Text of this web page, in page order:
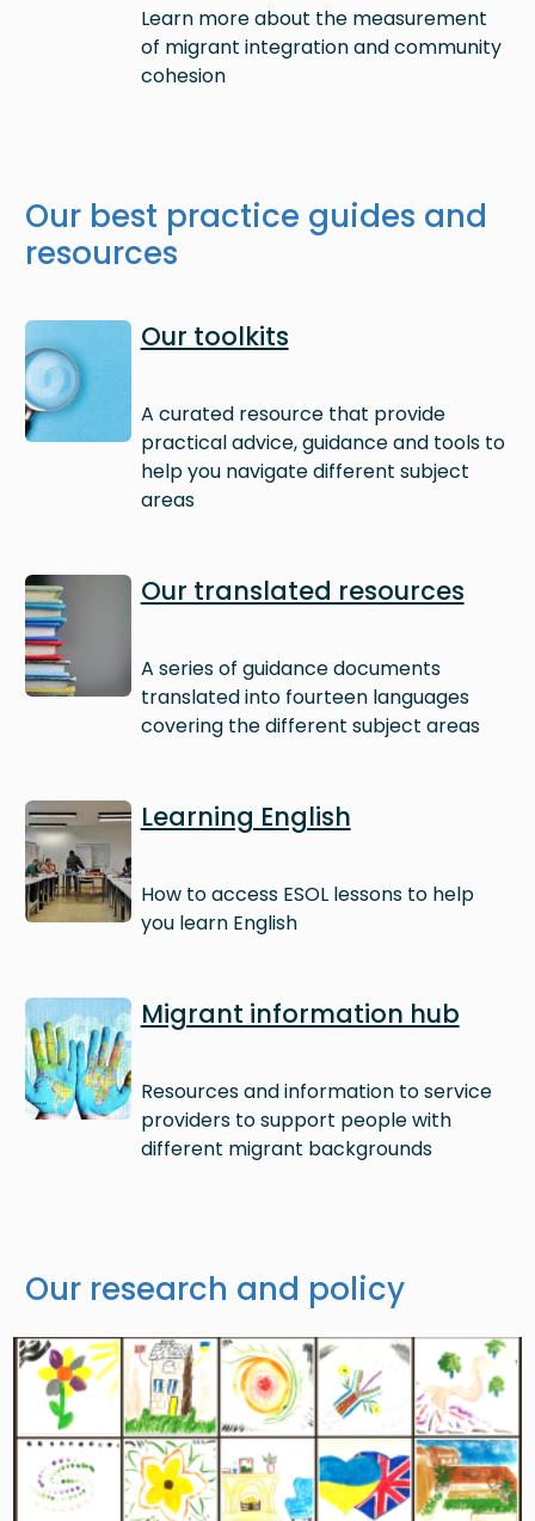
Learn more about the measurement
of migrant integration and community
cohesion
Our best practice guides and
resources
Image Our toolkits
A curated resource that provide
practical advice, guidance and tools to
help you navigate different subject
areas
Image Our translated resources
A series of guidance documents
translated into fourteen languages
covering the different subject areas
Image Learning English
How to access ESOL lessons to help
you learn English
Image Migrant information hub
Resources and information to service
providers to support people with
different migrant backgrounds
Our research and policy
Image